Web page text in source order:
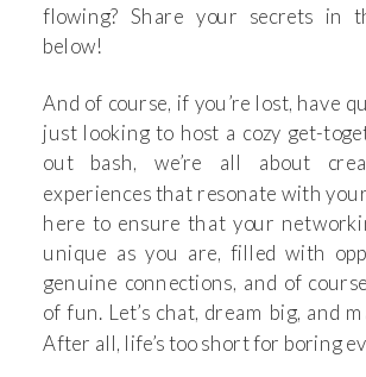
flowing? Share your secrets in
below!
And of course, if you’re lost, have
just looking to host a cozy get-
out bash, we’re all about
experiences that resonate with your
here to ensure that your
unique as you are, filled with
genuine connections, and of
of fun. Let’s chat, dream big, and
After all, life’s too short for boring